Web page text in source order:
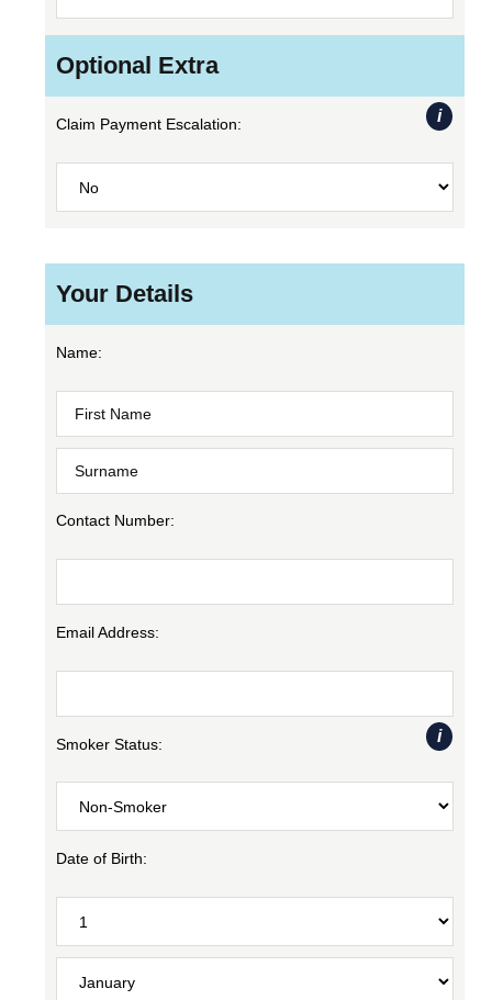
Optional Extra
Claim Payment Escalation: i
Your Details
Name:
Contact Number:
Email Address:
Smoker Status: i
Date of Birth: